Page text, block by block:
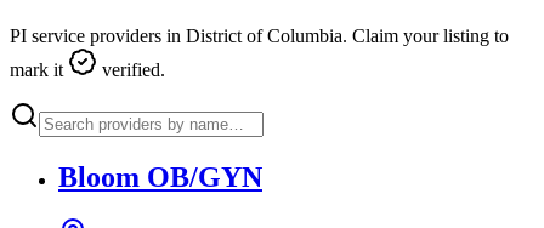
PI service providers in District of Columbia. Claim your listing to
mark it
verified.
Bloom OB/GYN